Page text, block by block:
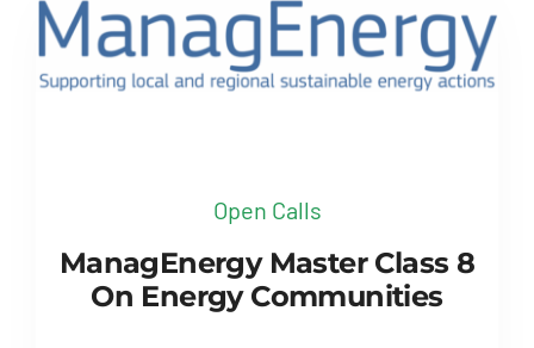
Open Calls
ManagEnergy Master Class 8
On Energy Communities